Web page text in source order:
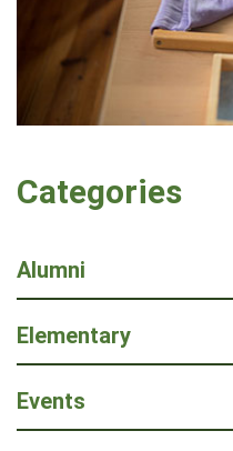
Categories
Alumni
Elementary
Events